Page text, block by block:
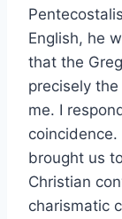
English, he
that the
precisely
me. I
brought us
Christian
charismatic